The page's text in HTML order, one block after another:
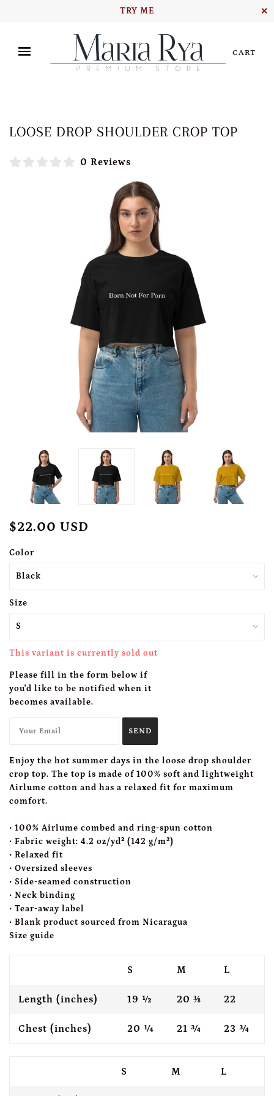
TRY ME ✕
CART
LOOSE DROP SHOULDER CROP TOP
0 Reviews
$22.00 USD
Color
Size
This variant is currently sold out
Please fill in the form below if
you'd like to be notified when it
becomes available.
Enjoy the hot summer days in the loose drop shoulder
crop top. The top is made of 100% soft and lightweight
Airlume cotton and has a relaxed fit for maximum
comfort.
• 100% Airlume combed and ring-spun cotton
• Fabric weight: 4.2 oz/yd² (142 g/m²)
• Relaxed fit
• Oversized sleeves
• Side-seamed construction
• Neck binding
• Tear-away label
• Blank product sourced from Nicaragua
Size guide
S M L
Length (inches) 19 ½ 20 ⅜ 22
Chest (inches) 20 ¼ 21 ¾ 23 ¾
S M L